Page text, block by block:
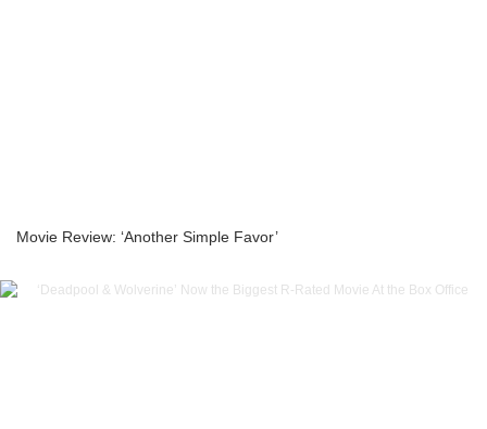
Movie Review: ‘Another Simple Favor’